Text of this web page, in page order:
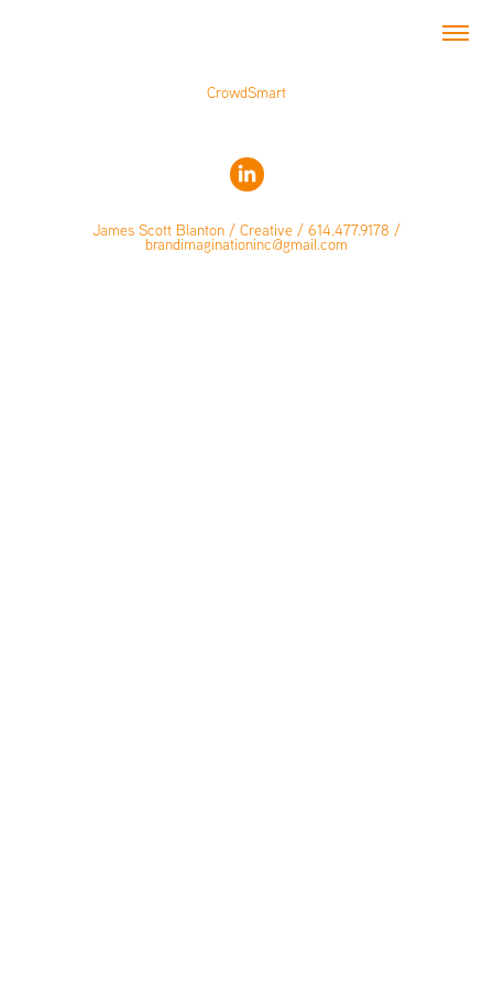
CrowdSmart
James Scott Blanton / Creative / 614.477.9178 /
brandimaginationinc@gmail.com